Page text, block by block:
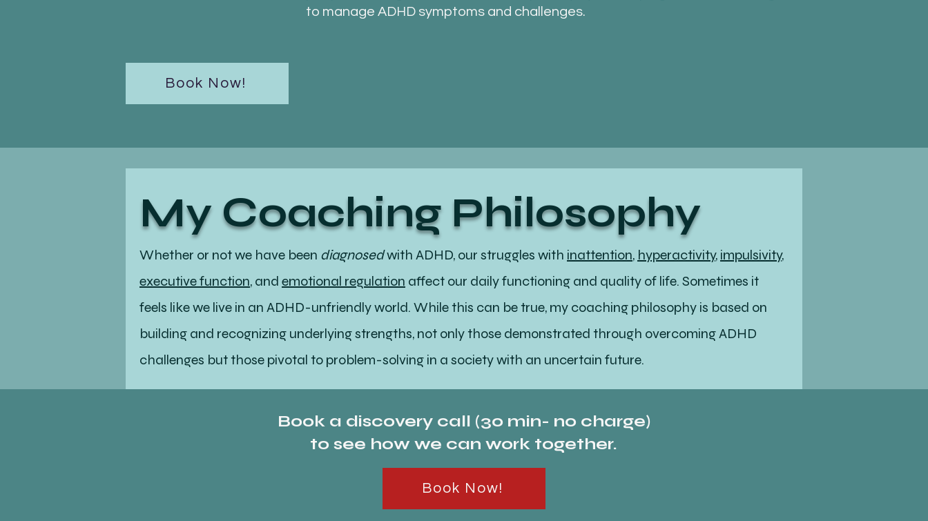
to manage ADHD symptoms and challenges.
Book Now!
My Coaching Philosophy
Whether or not we have been diagnosedwith ADHD, our struggles with inattention, hyperactivity, impulsivity,
executive function, and emotional regulation affect our daily functioning and quality of life. Sometimes it
feels like we live in an ADHD-unfriendly world. While this can be true, my coaching philosophy is based on
building and recognizing underlying strengths, not only those demonstrated through overcoming ADHD
challenges but those pivotal to problem-solving in a society with an uncertain future.
You & Your ADHD
If you are ready to embrace your ADHD, I can guide you through a balanced journey tailored to your specific
needs that embraces this unique brain wiring. If we decide to work together, this is how my coaching
Book a discovery call (30 min- no charge)
to see how we can work together.
Book Now!